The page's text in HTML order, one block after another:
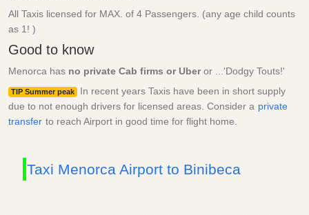
All Taxis licensed for MAX. of 4 Passengers. (any age child counts
as 1! )
Good to know
Menorca has no private Cab firms or Uberor ...'Dodgy Touts!'
TIP Summer peak
In recent years Taxis have been in short supply
due to not enough drivers for licensed areas. Consider a private
transfer to reach Airport in good time for flight home.
Taxi Menorca Airport to Binibeca